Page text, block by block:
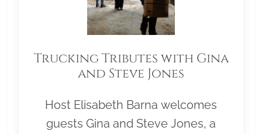
Trucking Tributes with Gina
and Steve Jones
Host Elisabeth Barna welcomes
guests Gina and Steve Jones, a